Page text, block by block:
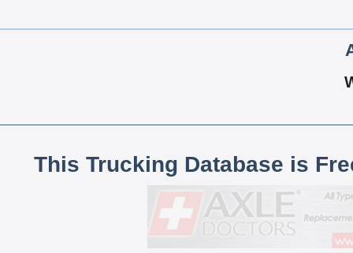
This Trucking Database is